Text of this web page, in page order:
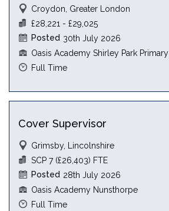
Croydon, Greater London
Posted 30th July 2026
Oasis Academy Shirley Park Primary
£28,221 - £29,025
Full Time
Cover Supervisor
Grimsby, Lincolnshire
Posted 28th July 2026
Oasis Academy Nunsthorpe
SCP 7 (£26,403) FTE
Full Time